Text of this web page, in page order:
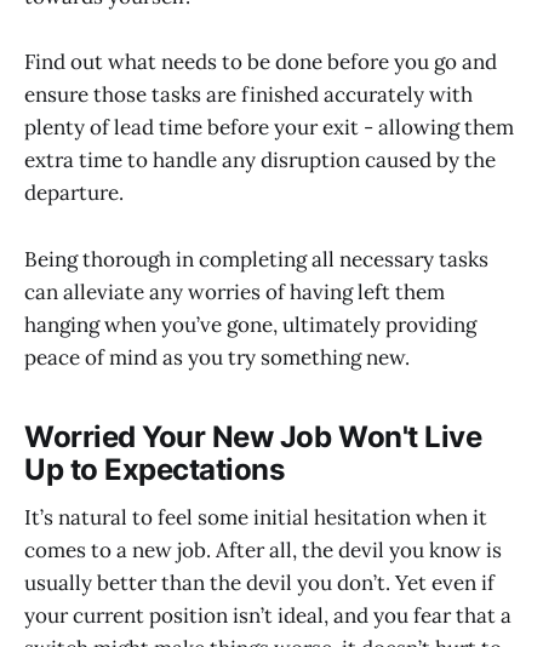
Find out what needs to be done before you go and
ensure those tasks are finished accurately with
plenty of lead time before your exit - allowing them
extra time to handle any disruption caused by the
departure.
Being thorough in completing all necessary tasks
can alleviate any worries of having left them
hanging when you’ve gone, ultimately providing
peace of mind as you try something new.
Worried Your New Job Won't Live
Up to Expectations
It’s natural to feel some initial hesitation when it
comes to a new job. After all, the devil you know is
usually better than the devil you don’t. Yet even if
your current position isn’t ideal, and you fear that a